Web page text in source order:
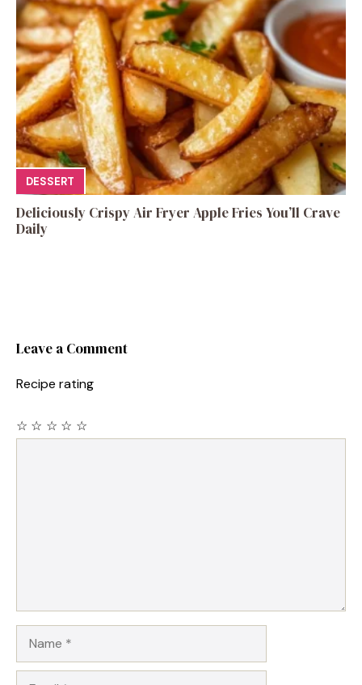
DESSERT
Deliciously Crispy Air Fryer Apple Fries You’ll Crave
Daily
Leave a Comment
Recipe rating
☆
☆
☆
☆
☆